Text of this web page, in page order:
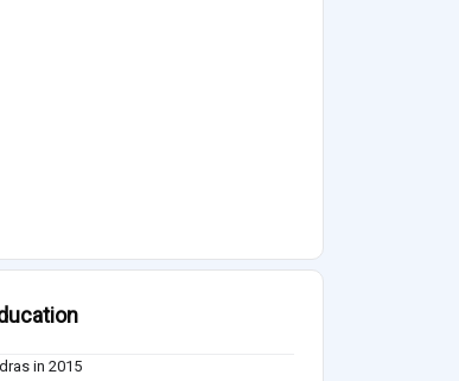
in 2015